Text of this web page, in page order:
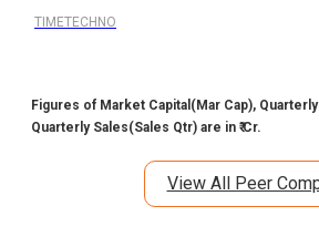
TIMETECHNO
Figures of Market Capital(Mar Cap),
Quarterly Sales(Sales Qtr) are in ₹ Cr.
View All Peer